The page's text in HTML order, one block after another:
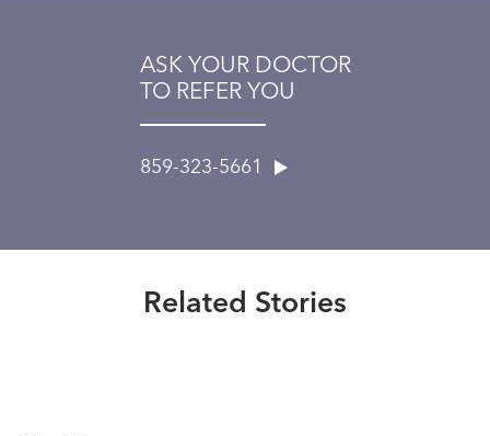
ASK YOUR DOCTOR
TO REFER YOU
859-323-5661
Related Stories
Read More